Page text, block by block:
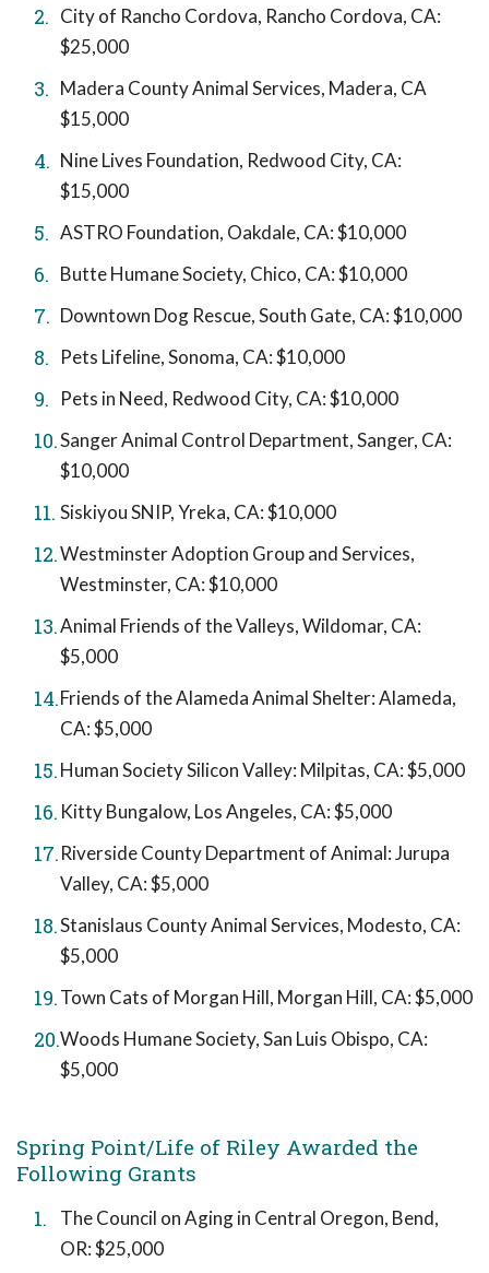
City of Rancho Cordova, Rancho Cordova, CA:
$25,000
Madera County Animal Services, Madera, CA
$15,000
Nine Lives Foundation, Redwood City, CA:
$15,000
ASTRO Foundation, Oakdale, CA: $10,000
Butte Humane Society, Chico, CA: $10,000
Downtown Dog Rescue, South Gate, CA: $10,000
Pets Lifeline, Sonoma, CA: $10,000
Pets in Need, Redwood City, CA: $10,000
Sanger Animal Control Department, Sanger, CA:
$10,000
Siskiyou SNIP, Yreka, CA: $10,000
Westminster Adoption Group and Services,
Westminster, CA: $10,000
Animal Friends of the Valleys, Wildomar, CA:
$5,000
Friends of the Alameda Animal Shelter: Alameda,
CA: $5,000
Human Society Silicon Valley: Milpitas, CA: $5,000
Kitty Bungalow, Los Angeles, CA: $5,000
Riverside County Department of Animal: Jurupa
Valley, CA: $5,000
Stanislaus County Animal Services, Modesto, CA:
$5,000
Town Cats of Morgan Hill, Morgan Hill, CA: $5,000
Woods Humane Society, San Luis Obispo, CA:
$5,000
Spring Point/Life of Riley Awarded the
Following Grants
The Council on Aging in Central Oregon, Bend,
OR: $25,000